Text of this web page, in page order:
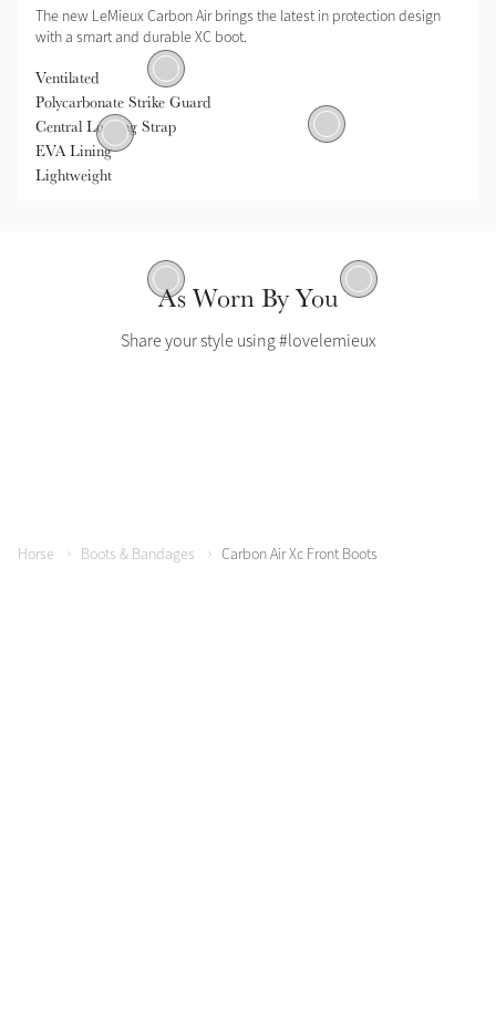
Ventilated
Strike Guard
Locking Strap
EVA Lining Lightweight
The new LeMieux Carbon Air brings the latest in protection design
with a smart and durable XC boot.
Ventilated
Polycarbonate Strike Guard
Central Locking Strap
EVA Lining
Lightweight
As Worn By You
Share your style using #lovelemieux
Horse Boots & Bandages Carbon Air Xc Front Boots